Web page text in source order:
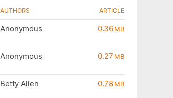
AUTHORS ARTICLE
Anonymous 0.36MB
Anonymous 0.27MB
Betty Allen 0.78MB